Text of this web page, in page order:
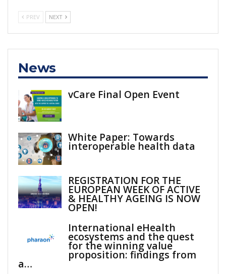
PREV NEXT
News
vCare Final Open Event
White Paper: Towards
interoperable health data
REGISTRATION FOR THE
EUROPEAN WEEK OF ACTIVE
& HEALTHY AGEING IS NOW
OPEN!
International eHealth
ecosystems and the quest
for the winning value
proposition: findings from
a…